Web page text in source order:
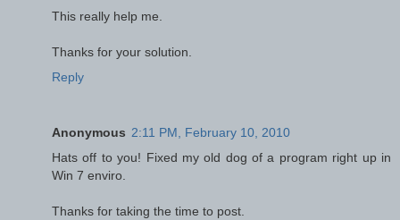
This really help me.
Thanks for your solution.
Reply
Anonymous 2:11 PM, February 10, 2010
Hats off to you! Fixed my old dog of a program right up in
Win 7 enviro.
Thanks for taking the time to post.